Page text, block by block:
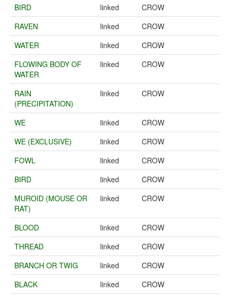
BIRD
linked
CROW
RAVEN
linked
CROW
WATER
linked
CROW
FLOWING BODY OF
WATER
linked CROW
RAIN
(PRECIPITATION)
linked CROW
WE linked
CROW
WE (EXCLUSIVE)
linked
CROW
FOWL
linked
CROW
BIRD
linked
CROW
MUROID (MOUSE OR
RAT)
linked CROW
BLOOD linked
CROW
THREAD
linked
CROW
BRANCH OR TWIG
linked
CROW
BLACK
linked
CROW